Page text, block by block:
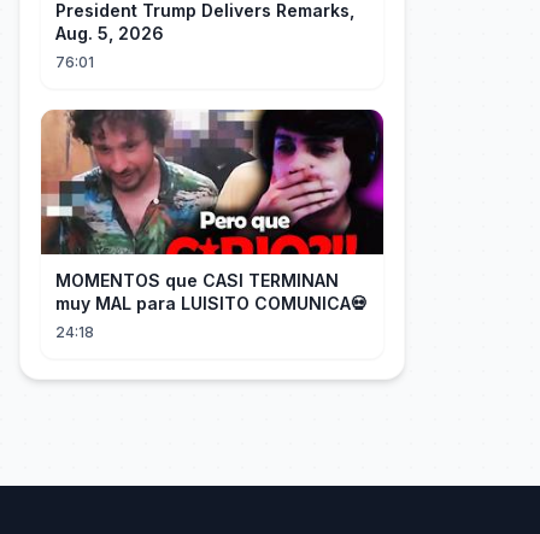
President Trump Delivers Remarks,
Aug. 5, 2026
76:01
MOMENTOS que CASI TERMINAN
muy MAL para LUISITO COMUNICA💀
24:18